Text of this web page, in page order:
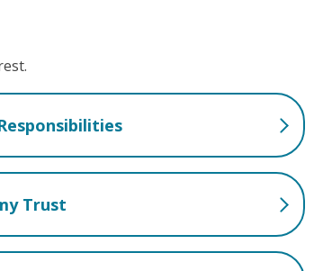
Trust